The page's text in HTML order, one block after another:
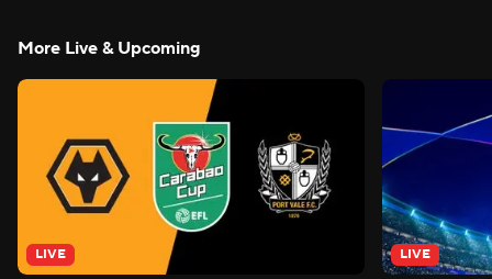
More Live & Upcoming
LIVE LIVE